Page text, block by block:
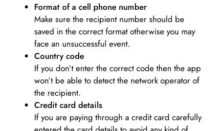
Format of a cell phone number
Make sure the recipient number should be
saved in the correct format otherwise you may
face an unsuccessful event.
Country code
If you don’t enter the correct code then the app
won’t be able to detect the network operator of
the recipient.
Credit card details­
If you are paying through a credit card carefully